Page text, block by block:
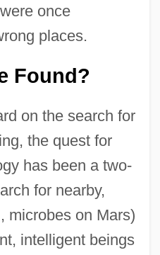
once
places.
Found?
on the search for
the quest for
has been a two-
for nearby,
microbes on Mars)
intelligent beings